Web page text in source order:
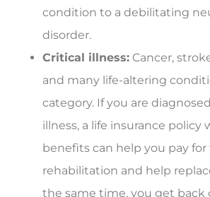
condition to a debilitating
disorder.
Critical illness: Cancer,
and many life-altering
category. If you are
illness, a life insurance policy
benefits can help you pay
rehabilitation and help
the same time, you get back